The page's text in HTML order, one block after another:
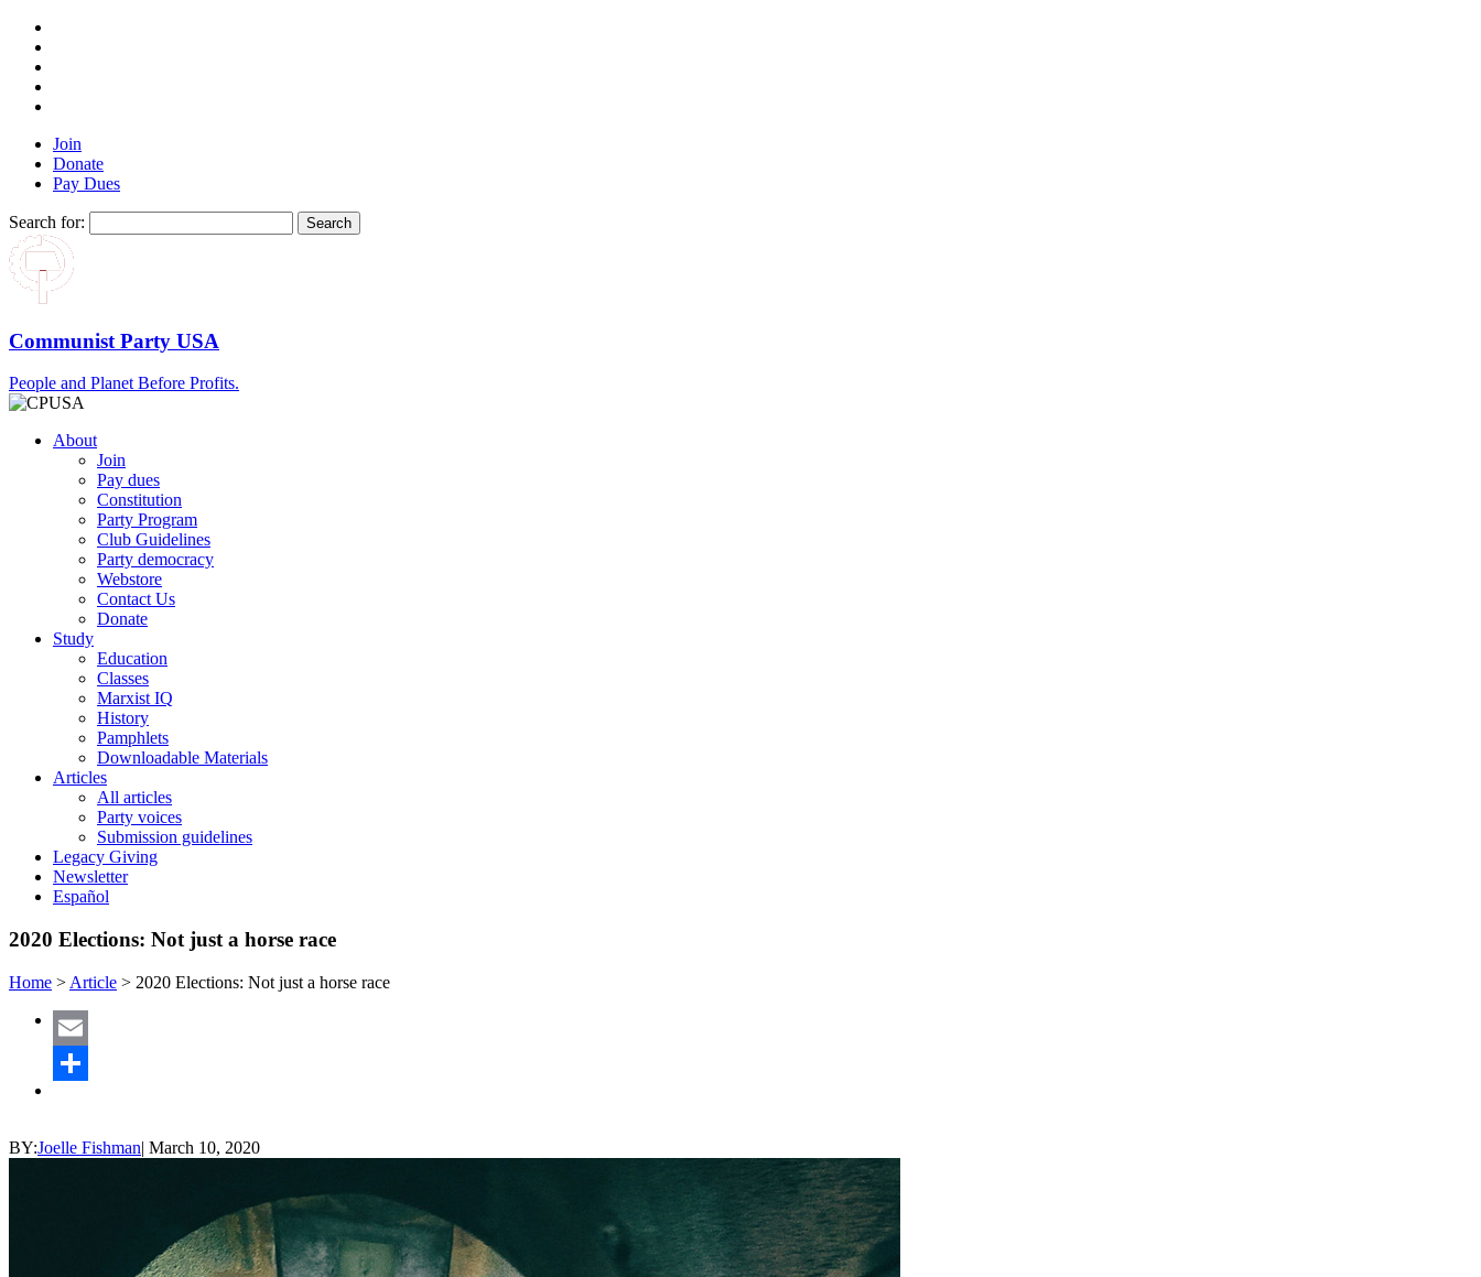
Join
Donate
Pay Dues
Search for:
Communist Party USA
People and Planet Before Profits.
About
Join
Pay dues
Constitution
Party Program
Club Guidelines
Party democracy
Webstore
Contact Us
Donate
Study
Education
Classes
Marxist IQ
History
Pamphlets
Downloadable Materials
Articles
All articles
Party voices
Submission guidelines
Legacy Giving
Newsletter
Español
2020 Elections: Not just a horse race
Home > Article > 2020 Elections: Not just a horse race
Email
BY:Joelle Fishman| March 10, 2020